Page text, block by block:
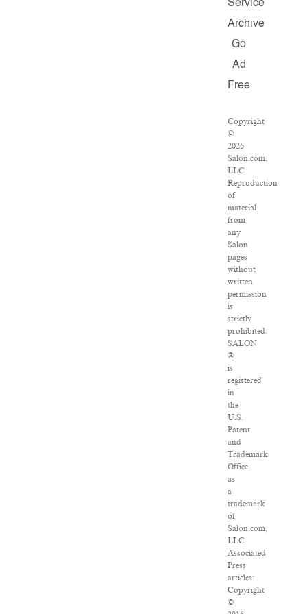
Service
Archive
Go
Ad
Free
Copyright
©
2026
Salon.com,
LLC.
Reproduction
of
material
from
any
Salon
pages
without
written
permission
is
strictly
prohibited.
SALON
®
is
registered
in
the
U.S.
Patent
and
Trademark
Office
as
a
trademark
of
Salon.com,
LLC.
Associated
Press
articles:
Copyright
©